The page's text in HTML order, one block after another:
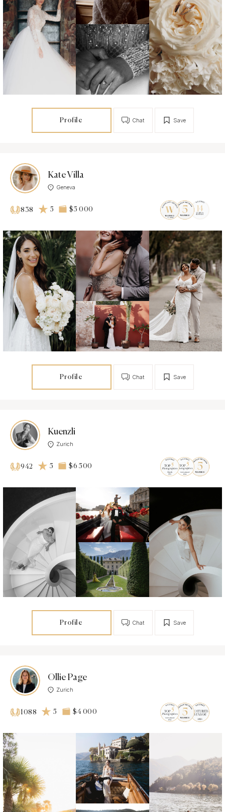
Profile Save
Chat
Kate Villa
Geneva
838 5 $5 000
Profile Save
Chat
Kuenzli
Zurich
942 5 $6 500
Profile Save
Chat
Ollie Page
Zurich
1088 5 $4 000